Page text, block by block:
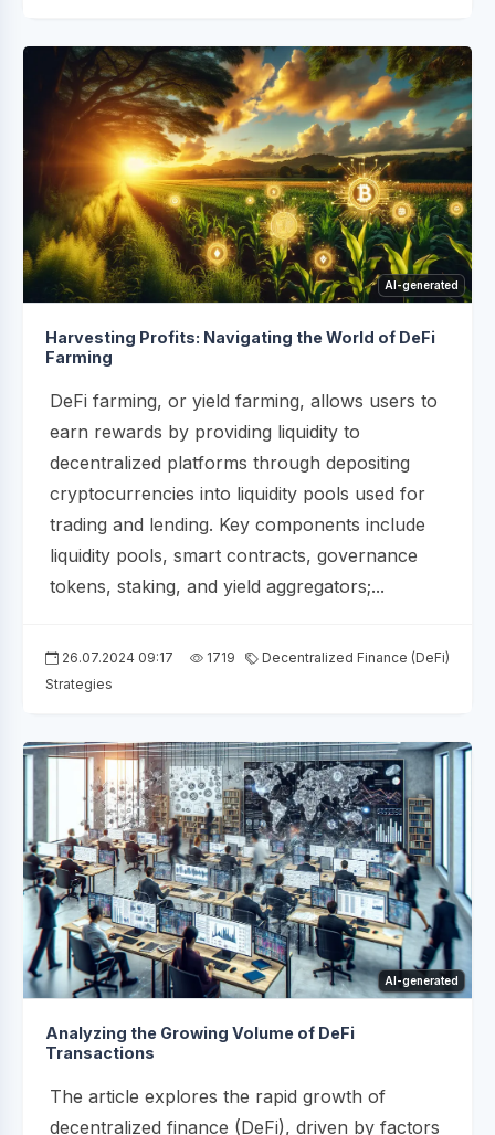
AI-generated
Harvesting Profits: Navigating the World of DeFi
Farming
DeFi farming, or yield farming, allows users to
earn rewards by providing liquidity to
decentralized platforms through depositing
cryptocurrencies into liquidity pools used for
trading and lending. Key components include
liquidity pools, smart contracts, governance
tokens, staking, and yield aggregators;...
26.07.2024 09:17 1719
Decentralized Finance (DeFi)
Strategies
AI-generated
Analyzing the Growing Volume of DeFi
Transactions
The article explores the rapid growth of
decentralized finance (DeFi), driven by factors